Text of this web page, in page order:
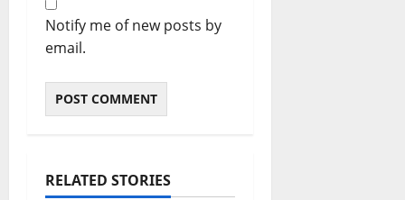
Notify me of new posts by
email.
RELATED STORIES